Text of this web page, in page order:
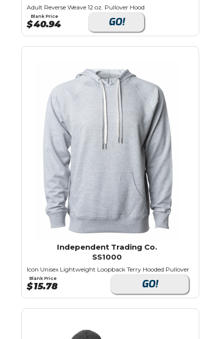
Adult Reverse Weave 12 oz. Pullover Hood
Blank Price
$40.94 GO!
Independent Trading Co.
SS1000
Icon Unisex Lightweight Loopback Terry Hooded Pullover
Blank Price
$15.78 GO!